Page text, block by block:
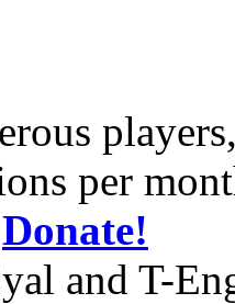
per
Donate!
and T-